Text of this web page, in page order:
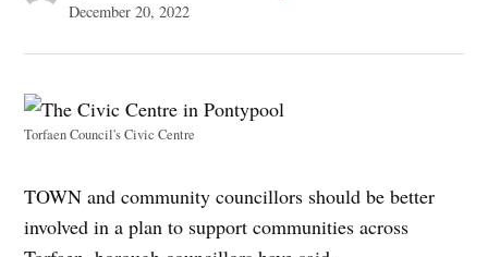
December 20, 2022
Torfaen Council's Civic Centre
TOWN and community councillors should be better
involved in a plan to support communities across